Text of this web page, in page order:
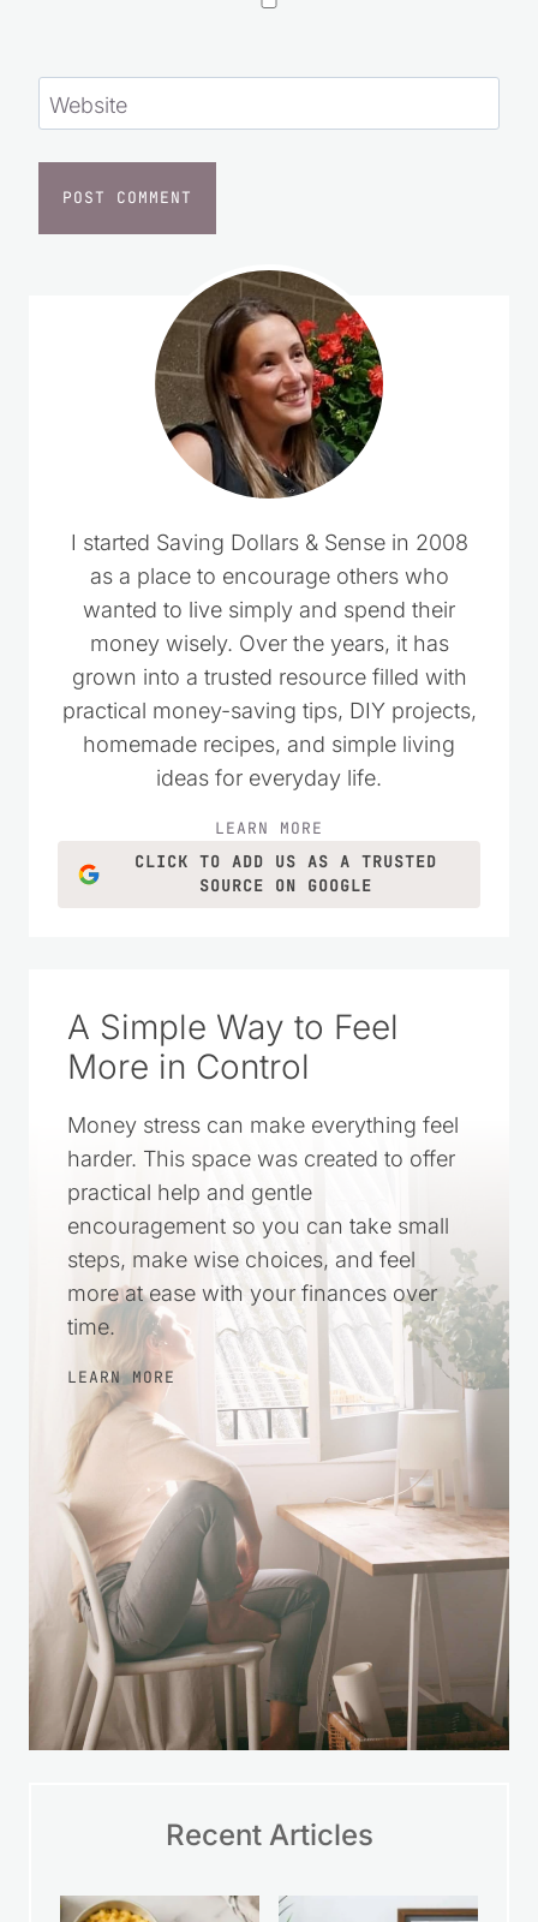
Website
I started Saving Dollars & Sense in 2008
as a place to encourage others who
wanted to live simply and spend their
money wisely. Over the years, it has
grown into a trusted resource filled with
practical money-saving tips, DIY projects,
homemade recipes, and simple living
ideas for everyday life.
LEARN MORE
CLICK TO ADD US AS A TRUSTED
SOURCE ON GOOGLE
A Simple Way to Feel
More in Control
Money stress can make everything feel
harder. This space was created to offer
practical help and gentle
encouragement so you can take small
steps, make wise choices, and feel
more at ease with your finances over
time.
LEARN MORE
Recent Articles